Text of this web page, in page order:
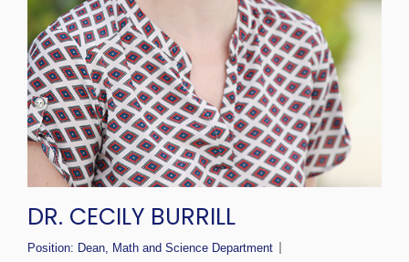
DR. CECILY BURRILL
Position: Dean, Math and Science Department